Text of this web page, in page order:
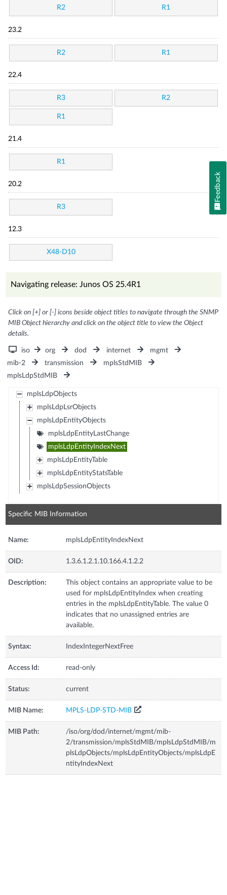
R2 R1
23.2
R2 R1
22.4
R3 R2
R1
21.4
R1
20.2
R3
12.3
X48-D10
Navigating release: Junos OS 25.4R1
Click on [+] or [-] icons beside object titles to navigate through the SNMP
MIB Object hierarchy and click on the object title to view the Object
details.
iso org dod internet
mgmt
mib-2
transmission
mplsStdMIB
mplsLdpStdMIB
mplsLdpObjects
mplsLdpLsrObjects
mplsLdpEntityObjects
mplsLdpEntityLastChange
mplsLdpEntityIndexNext
mplsLdpEntityTable
mplsLdpEntityStatsTable
mplsLdpSessionObjects
Specific MIB Information
Name: mplsLdpEntityIndexNext
OID: 1.3.6.1.2.1.10.166.4.1.2.2
Description:
This object contains an appropriate value to be
used for mplsLdpEntityIndex when creating
entries in the mplsLdpEntityTable. The value 0
indicates that no unassigned entries are
available.
Syntax: IndexIntegerNextFree
Access Id: read-only
Status: current
MIB Name: MPLS-LDP-STD-MIB
MIB Path:
/iso/org/dod/internet/mgmt/mib-
2/transmission/mplsStdMIB/mplsLdpStdMIB/m
plsLdpObjects/mplsLdpEntityObjects/mplsLdpE
ntityIndexNext
Feedback